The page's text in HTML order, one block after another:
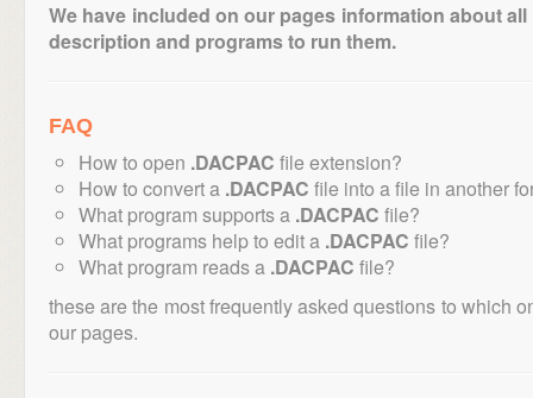
We have included on our pages information about
description and programs to run them.
FAQ
How to open .DACPAC file extension?
How to convert a .DACPAC file into a file in another
What program supports a .DACPAC file?
What programs help to edit a .DACPAC file?
What program reads a .DACPAC file?
these are the most frequently asked questions to which
our pages.